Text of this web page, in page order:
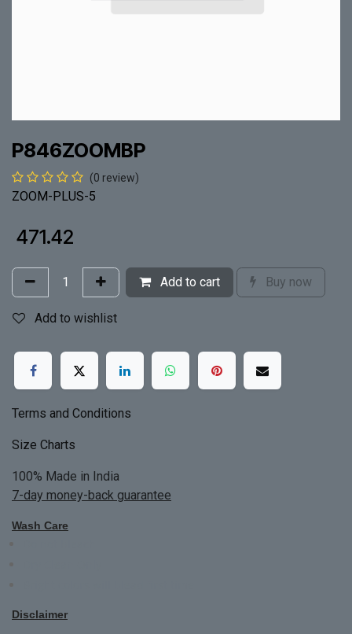
P846ZOOMBP
(0 review)
ZOOM-PLUS-5
471.42
Add to cart Buy now
Add to wishlist
Terms and Conditions
Size Charts
100% Made in India
7-day money-back guarantee
Wash Care
Disclaimer